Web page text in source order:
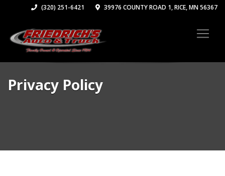
(320) 251-6421 39976 COUNTY ROAD 1, RICE, MN 56367
Privacy Policy